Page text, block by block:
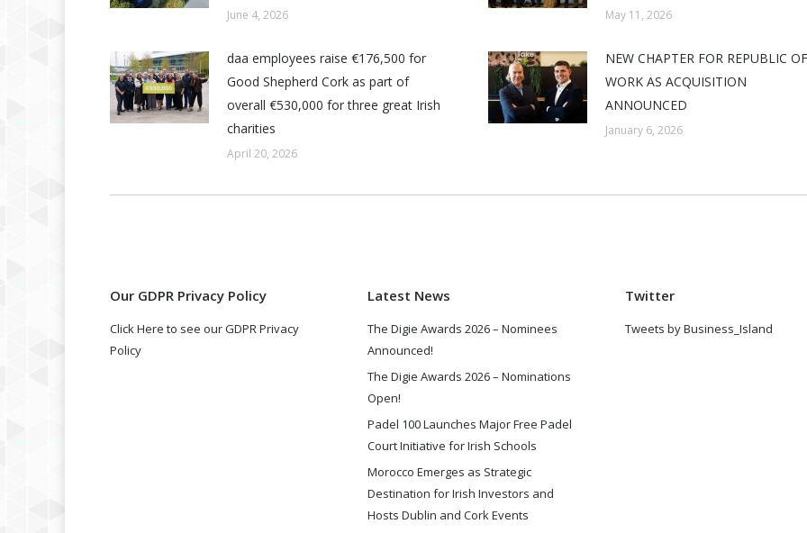
June 4, 2026 May 11, 2026
daa employees raise €176,500 for
Good Shepherd Cork as part of
overall €530,000 for three great Irish
charities
April 20, 2026
NEW CHAPTER FOR REPUBLIC OF
WORK AS ACQUISITION
ANNOUNCED
January 6, 2026
Our GDPR Privacy Policy
Click Here to see our GDPR Privacy
Policy
Latest News
The Digie Awards 2026 – Nominees
Announced!
The Digie Awards 2026 – Nominations
Open!
Padel 100 Launches Major Free Padel
Court Initiative for Irish Schools
Morocco Emerges as Strategic
Destination for Irish Investors and
Hosts Dublin and Cork Events
Twitter
Tweets by Business_Island